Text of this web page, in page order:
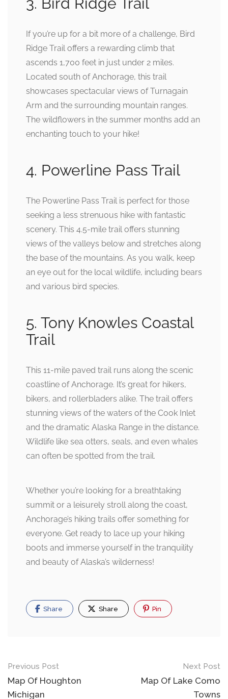
If you’re up for a bit more of a challenge, Bird
Ridge Trail offers a rewarding climb that
ascends 1,700 feet in just under 2 miles.
Located south of Anchorage, this trail
showcases spectacular views of Turnagain
Arm and the surrounding mountain ranges.
The wildflowers in the summer months add an
enchanting touch to your hike!
4. Powerline Pass Trail
The Powerline Pass Trail is perfect for those
seeking a less strenuous hike with fantastic
scenery. This 4.5-mile trail offers stunning
views of the valleys below and stretches along
the base of the mountains. As you walk, keep
an eye out for the local wildlife, including bears
and various bird species.
5. Tony Knowles Coastal
Trail
This 11-mile paved trail runs along the scenic
coastline of Anchorage. It’s great for hikers,
bikers, and rollerbladers alike. The trail offers
stunning views of the waters of the Cook Inlet
and the dramatic Alaska Range in the distance.
Wildlife like sea otters, seals, and even whales
can often be spotted from the trail.
Whether you’re looking for a breathtaking
summit or a leisurely stroll along the coast,
Anchorage’s hiking trails offer something for
everyone. Get ready to lace up your hiking
boots and immerse yourself in the tranquility
and beauty of Alaska’s wilderness!
Share Share Pin
Post
navigation
Previous Post
Map Of Houghton
Michigan
Next Post
Map Of Lake Como
Towns